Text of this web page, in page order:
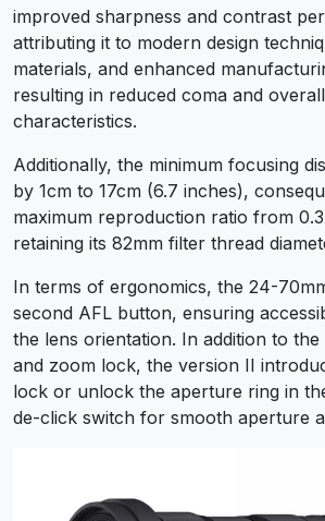
improved sharpness and contrast
attributing it to modern design
materials, and enhanced
resulting in reduced coma and
characteristics.
Additionally, the minimum focusing
by 1cm to 17cm (6.7 inches),
maximum reproduction ratio from
retaining its 82mm filter thread
In terms of ergonomics, the 24-
second AFL button, ensuring
the lens orientation. In addition to
and zoom lock, the version II
lock or unlock the aperture ring in the
de-click switch for smooth aperture